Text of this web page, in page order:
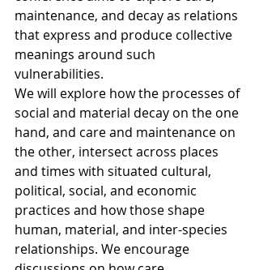
maintenance, and decay as relations
that express and produce collective
meanings around such
vulnerabilities.
We will explore how the processes of
social and material decay on the one
hand, and care and maintenance on
the other, intersect across places
and times with situated cultural,
political, social, and economic
practices and how those shape
human, material, and inter-species
relationships. We encourage